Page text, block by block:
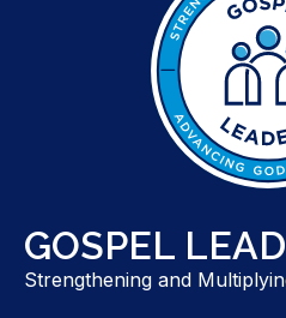
GOSPEL
Strengthening and